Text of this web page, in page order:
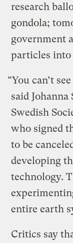
research
gondola;
government
particles into
“You can’t
said
Swedish
who signed
to be
developing
technology.
entire earth
Critics say